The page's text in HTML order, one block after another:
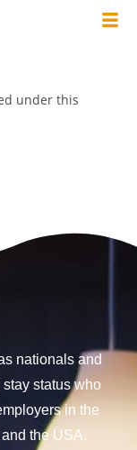
under this
nationals and
status who
in the
the USA.